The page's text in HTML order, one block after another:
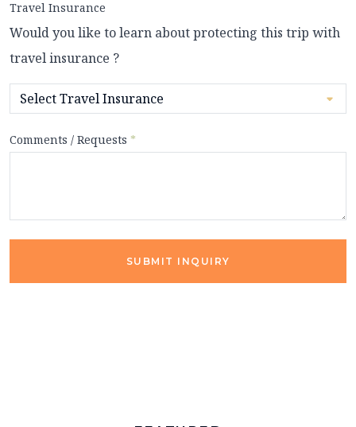
Travel Insurance
Would you like to learn about protecting this trip with
travel insurance ?
Comments / Requests *
SUBMIT INQUIRY